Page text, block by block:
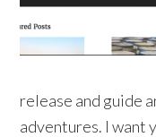
release and guide
adventures. I want